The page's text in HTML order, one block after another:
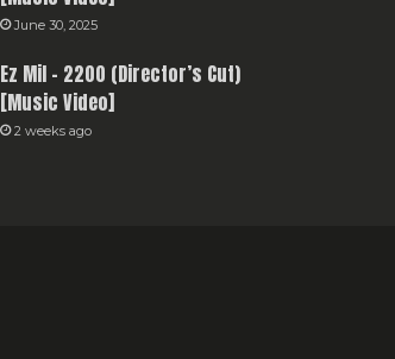
June 30, 2025
Ez Mil – 2200 (Director’s Cut)
[Music Video]
2 weeks ago